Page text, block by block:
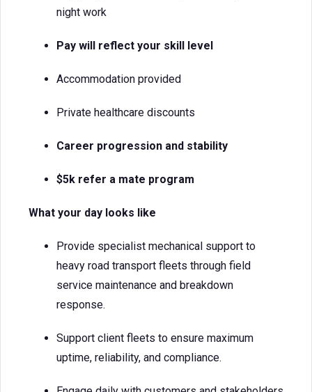
night work
Pay will reflect your skill level
Accommodation provided
Private healthcare discounts
Career progression and stability
$5k refer a mate program
What your day looks like
Provide specialist mechanical support to
heavy road transport fleets through field
service maintenance and breakdown
response.
Support client fleets to ensure maximum
uptime, reliability, and compliance.